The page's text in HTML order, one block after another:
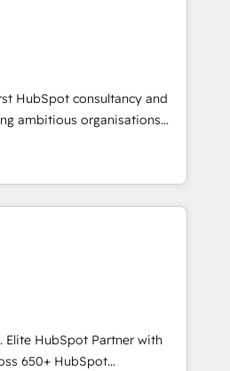
teams. From setup to
workflows, improve lead
up deal closures. With 500+
Agile approach ensures your
results. Our
your sales, marketing, and
generation to
and eliminating
adapt to your goals.
HubSpot consultancy and
ambitious organisations
and intelligence.
Netherlands, Ireland, and
thousands of successful
market and enterprise
and AI to design connected
scalable revenue
RevOps, CRM and data
and strategic marketing,
proprietary FLAIR framework
Elite HubSpot Partner with
650+ HubSpot